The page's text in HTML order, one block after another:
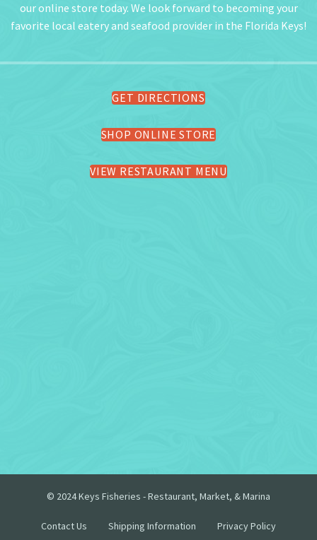
our online store today. We look forward to becoming your
favorite local eatery and seafood provider in the Florida Keys!
GET DIRECTIONS
SHOP ONLINE STORE
VIEW RESTAURANT MENU
© 2024 Keys Fisheries - Restaurant, Market, & Marina
Contact Us Shipping Information Privacy Policy